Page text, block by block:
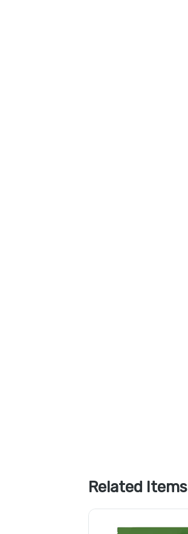
Related Items